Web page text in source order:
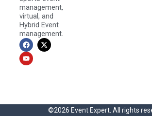
management,
virtual, and
Hybrid Event
management.
F
a
c
e
b
X
-
t
Y
o
u
t
u
©2026 Event Expert. All rights